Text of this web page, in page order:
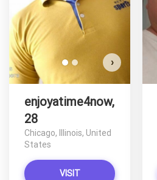
›
enjoyatime4now,
28
Chicago, Illinois, United
States
VISIT